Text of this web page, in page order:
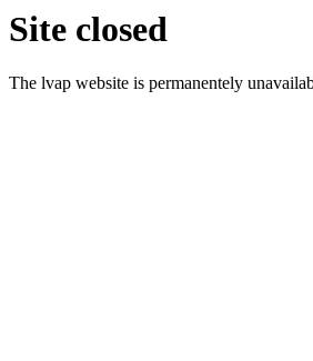
Site closed
The lvap website is permanentely